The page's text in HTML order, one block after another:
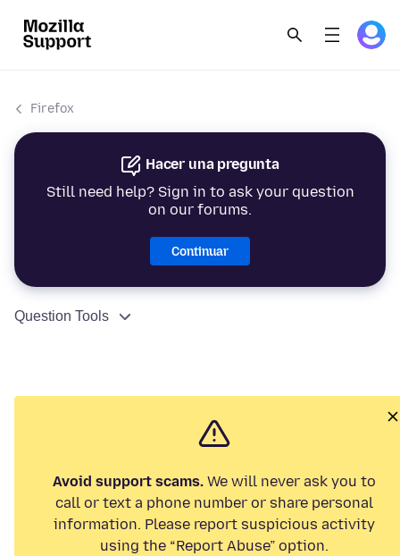
Firefox
Hacer una pregunta
Still need help? Sign in to ask your question
on our forums.
Continuar
Question Tools
Avoid support scams. We will never ask you to
call or text a phone number or share personal
information. Please report suspicious activity
using the “Report Abuse” option.